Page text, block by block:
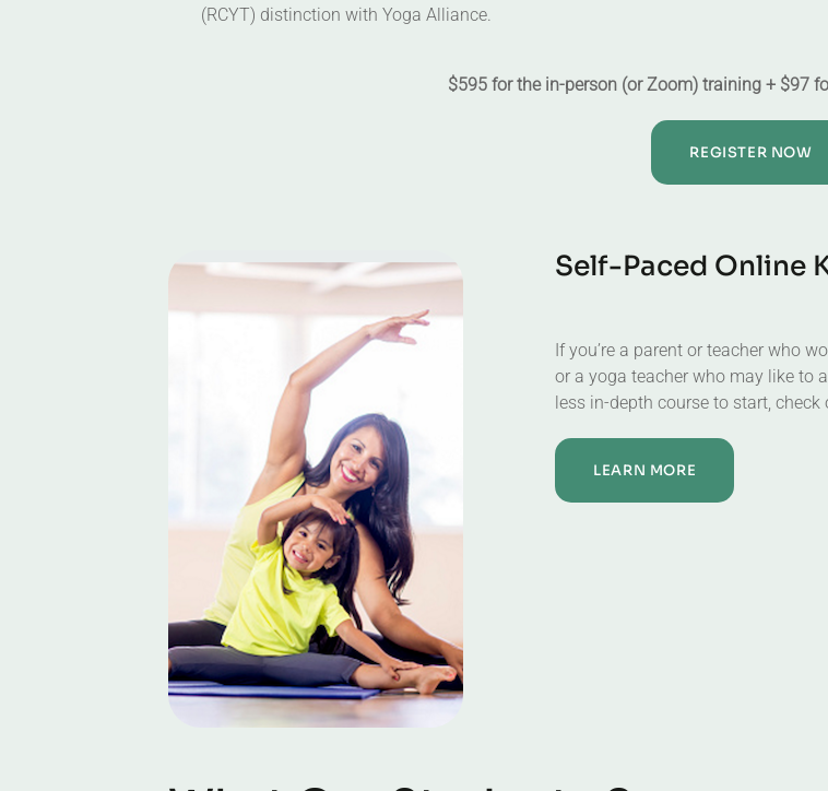
(RCYT) distinction with Yoga Alliance.
$595 for the in-person (or Zoom) training + $97
REGISTER NOW
Self-Paced Online
If you’re a parent or teacher who
or a yoga teacher who may like to
less in-depth course to start,
LEARN MORE